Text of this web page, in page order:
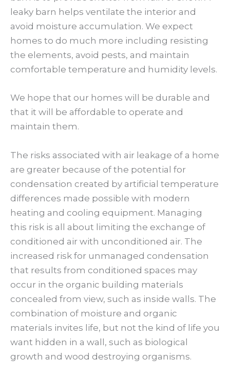
leaky barn helps ventilate the interior and
avoid moisture accumulation. We expect
homes to do much more including resisting
the elements, avoid pests, and maintain
comfortable temperature and humidity levels.
We hope that our homes will be durable and
that it will be affordable to operate and
maintain them.
The risks associated with air leakage of a home
are greater because of the potential for
condensation created by artificial temperature
differences made possible with modern
heating and cooling equipment. Managing
this risk is all about limiting the exchange of
conditioned air with unconditioned air. The
increased risk for unmanaged condensation
that results from conditioned spaces may
occur in the organic building materials
concealed from view, such as inside walls. The
combination of moisture and organic
materials invites life, but not the kind of life you
want hidden in a wall, such as biological
growth and wood destroying organisms.